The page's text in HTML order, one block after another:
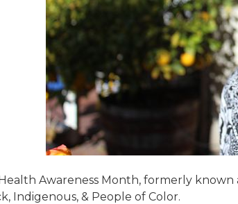
Awareness Month, formerly
Indigenous, & People of Color.